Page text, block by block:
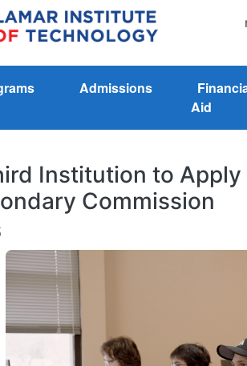
Admissions
Aid
Institution to
Commission